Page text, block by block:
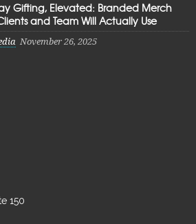
Gifting, Elevated: Branded Merch
and Team Will Actually Use
November 26, 2025
150